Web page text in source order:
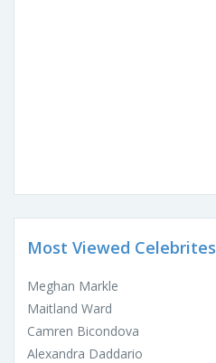
Most Viewed Celebrites
Meghan Markle
Maitland Ward
Camren Bicondova
Alexandra Daddario